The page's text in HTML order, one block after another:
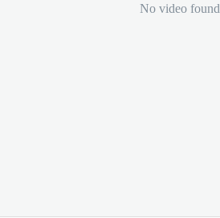
No video found